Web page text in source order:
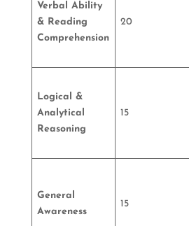
Verbal Ability
& Reading
Comprehension
20
Logical &
Analytical
Reasoning
15
General
Awareness
15